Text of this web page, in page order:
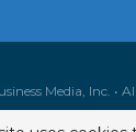
Media, Inc. •